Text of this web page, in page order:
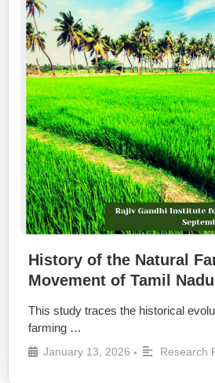
History of the Natural
Movement of Tamil Nadu
This study traces the historical
farming …
January 13, 2026 • Research